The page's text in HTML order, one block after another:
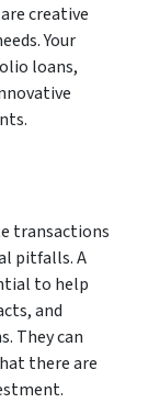
creative
Your
loans,
transactions
pitfalls. A
to help
and
They can
there are